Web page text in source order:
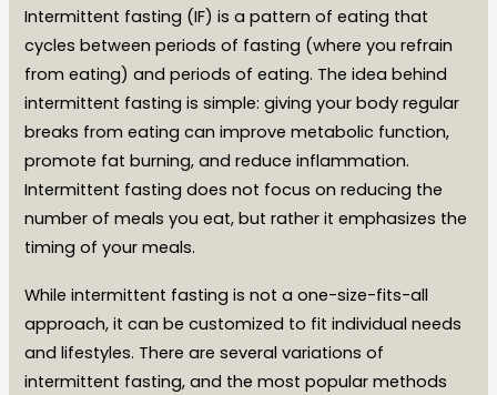
Intermittent fasting (IF) is a pattern of eating that
cycles between periods of fasting (where you refrain
from eating) and periods of eating. The idea behind
intermittent fasting is simple: giving your body regular
breaks from eating can improve metabolic function,
promote fat burning, and reduce inflammation.
Intermittent fasting does not focus on reducing the
number of meals you eat, but rather it emphasizes the
timing of your meals.
While intermittent fasting is not a one-size-fits-all
approach, it can be customized to fit individual needs
and lifestyles. There are several variations of
intermittent fasting, and the most popular methods